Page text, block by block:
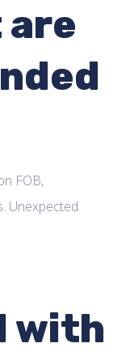
FOB,
Unexpected
with